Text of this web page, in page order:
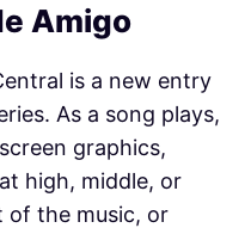
Amigo
is a new entry
As a song plays,
graphics,
high, middle, or
of the music, or